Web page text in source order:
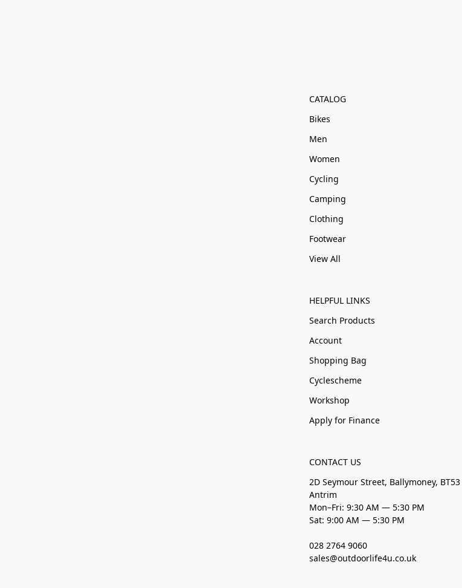
CATALOG
Bikes
Men
Women
Cycling
Camping
Clothing
Footwear
View All
HELPFUL LINKS
Search Products
Account
Shopping Bag
Cyclescheme
Workshop
Apply for Finance
CONTACT US
2D Seymour Street, Ballymoney, BT53
Antrim
Mon–Fri: 9:30 AM — 5:30 PM
Sat: 9:00 AM — 5:30 PM
028 2764 9060
sales@outdoorlife4u.co.uk